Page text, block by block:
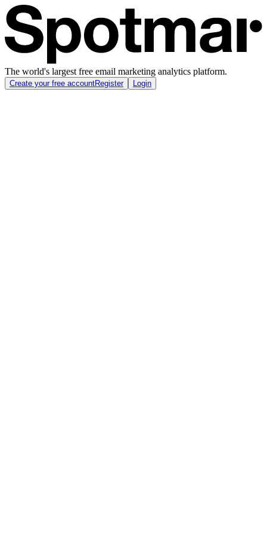
The world's largest free email marketing analytics platform.
Create your free accountRegister Login